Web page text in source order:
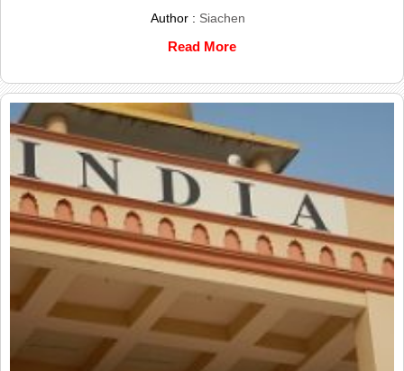
Author : Siachen
Read More